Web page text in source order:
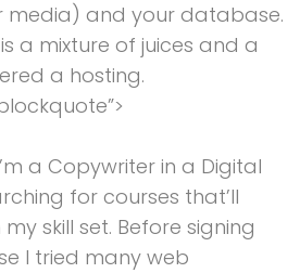
media) and your database.
a mixture of juices and a
a hosting.
a Copywriter in a Digital
for courses that’ll
skill set. Before signing
I tried many web